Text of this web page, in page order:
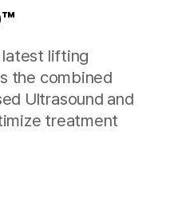
latest lifting
the combined
Ultrasound and
treatment